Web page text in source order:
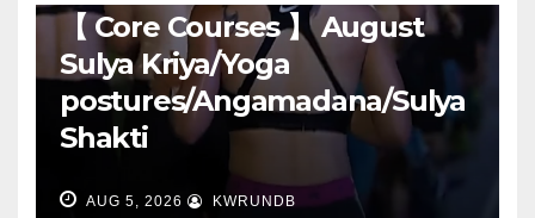
【 Core Courses 】 August
Sulya Kriya/Yoga
postures/Angamadana/Sulya
Shakti
AUG 5, 2026 KWRUNDB